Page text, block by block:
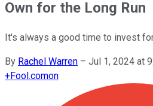
Own for the Long Run
It's always a good time to invest
By Rachel Warren – Jul 1, 2024 at
+Fool.comon